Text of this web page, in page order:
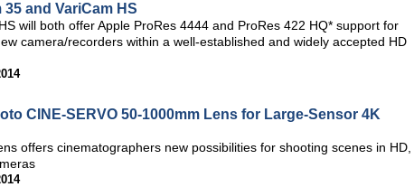
and VariCam HS
will both offer Apple ProRes 4444 and ProRes 422 HQ* support for
camera/recorders within a well-established and widely accepted HD
CINE-SERVO 50-1000mm Lens for Large-Sensor 4K
offers cinematographers new possibilities for shooting scenes in HD,